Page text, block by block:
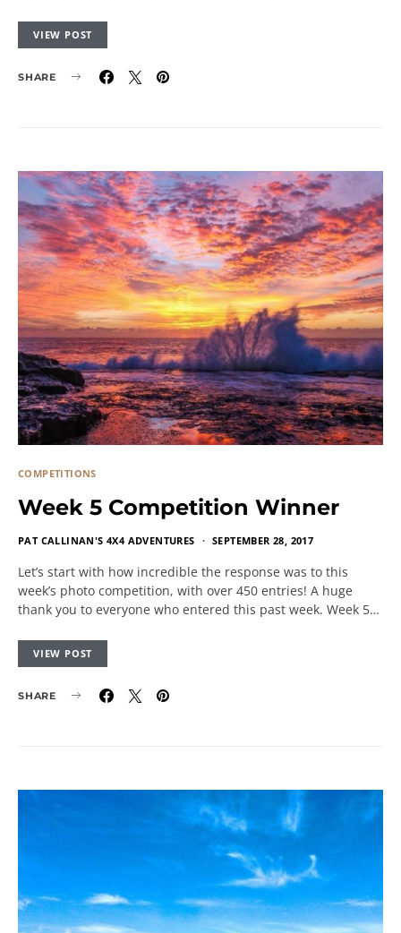
VIEW POST
SHARE
COMPETITIONS
Week 5 Competition Winner
PAT CALLINAN'S 4X4 ADVENTURES SEPTEMBER 28, 2017
Let’s start with how incredible the response was to this
week’s photo competition, with over 450 entries! A huge
thank you to everyone who entered this past week. Week 5…
VIEW POST
SHARE